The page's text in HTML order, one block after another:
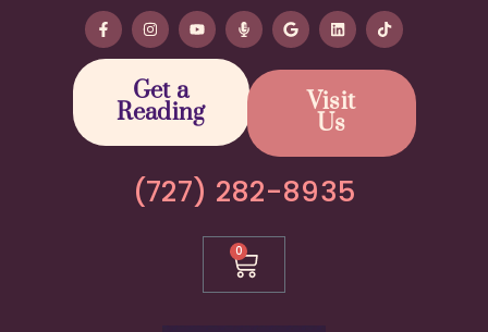
Get a
Reading Visit
Us
(727) 282-8935
0